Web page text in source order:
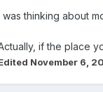
was thinking about
if the place
November 6,